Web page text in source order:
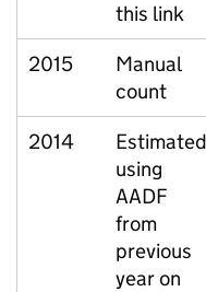
this link
2015
Manual
count
2014
Estimated
using
AADF
from
previous
year on